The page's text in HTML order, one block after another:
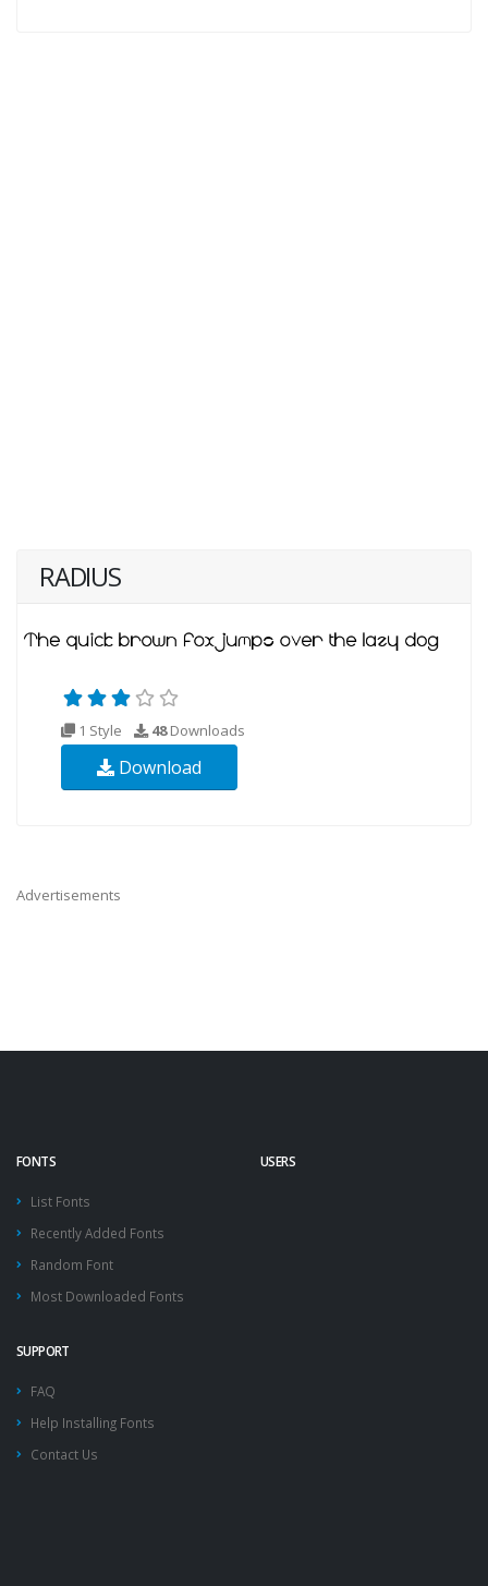
RADIUS
1 Style 48Downloads
Download
Advertisements
FONTS
List Fonts
Recently Added Fonts
Random Font
Most Downloaded Fonts
USERS
SUPPORT
FAQ
Help Installing Fonts
Contact Us